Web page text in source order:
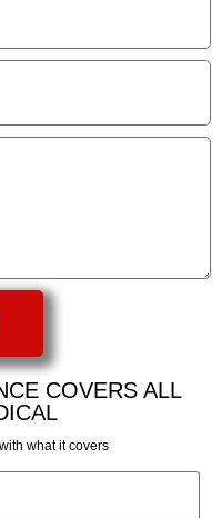
COVERS ALL
what it covers